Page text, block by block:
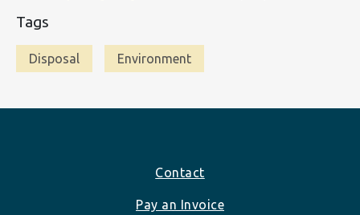
Tags
Disposal Environment
Contact
Pay an Invoice